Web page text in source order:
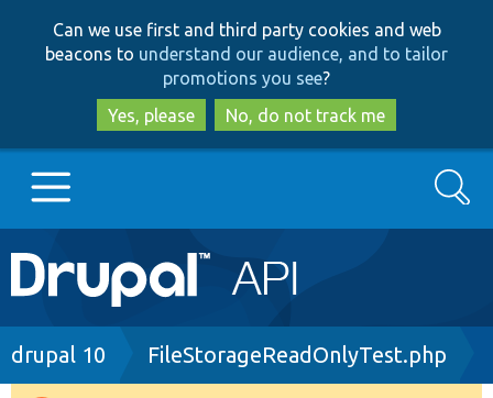
to
main
content
to
search
Can we use first and third party cookies and web
beacons to understand our audience, and to tailor
promotions you see?
Yes, please
No, do not track me
Main
navigation
Go to Drupal.org
Search
Breadcrumb
drupal 10 FileStorageReadOnlyTest.php